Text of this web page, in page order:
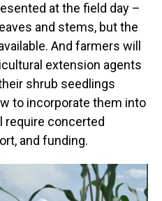
at the field day –
and stems, but the
And farmers will
extension agents
shrub seedlings
to incorporate them into
require concerted
and funding.